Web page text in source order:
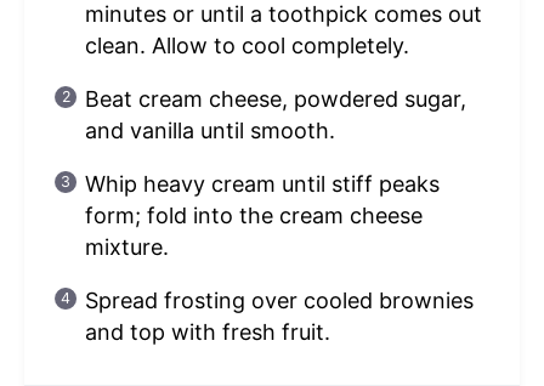
minutes or until a toothpick comes out
clean. Allow to cool completely.
Beat cream cheese, powdered sugar,
and vanilla until smooth.
Whip heavy cream until stiff peaks
form; fold into the cream cheese
mixture.
Spread frosting over cooled brownies
and top with fresh fruit.